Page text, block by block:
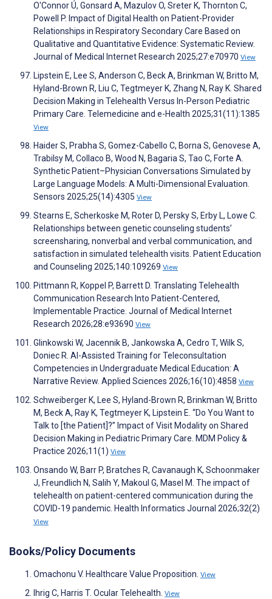
O'Connor Ú, Gonsard A, Mazulov O, Sreter K, Thornton C,
Powell P. Impact of Digital Health on Patient-Provider
Relationships in Respiratory Secondary Care Based on
Qualitative and Quantitative Evidence: Systematic Review.
Journal of Medical Internet Research 2025;27:e70970 View
Lipstein E, Lee S, Anderson C, Beck A, Brinkman W, Britto M,
Hyland-Brown R, Liu C, Tegtmeyer K, Zhang N, Ray K. Shared
Decision Making in Telehealth Versus In-Person Pediatric
Primary Care. Telemedicine and e-Health 2025;31(11):1385
View
Haider S, Prabha S, Gomez-Cabello C, Borna S, Genovese A,
Trabilsy M, Collaco B, Wood N, Bagaria S, Tao C, Forte A.
Synthetic Patient–Physician Conversations Simulated by
Large Language Models: A Multi-Dimensional Evaluation.
Sensors 2025;25(14):4305 View
Stearns E, Scherkoske M, Roter D, Persky S, Erby L, Lowe C.
Relationships between genetic counseling students’
screensharing, nonverbal and verbal communication, and
satisfaction in simulated telehealth visits. Patient Education
and Counseling 2025;140:109269 View
Pittmann R, Koppel P, Barrett D. Translating Telehealth
Communication Research Into Patient-Centered,
Implementable Practice. Journal of Medical Internet
Research 2026;28:e93690 View
Glinkowski W, Jacennik B, Jankowska A, Cedro T, Wilk S,
Doniec R. AI-Assisted Training for Teleconsultation
Competencies in Undergraduate Medical Education: A
Narrative Review. Applied Sciences 2026;16(10):4858 View
Schweiberger K, Lee S, Hyland-Brown R, Brinkman W, Britto
M, Beck A, Ray K, Tegtmeyer K, Lipstein E. “Do You Want to
Talk to [the Patient]?” Impact of Visit Modality on Shared
Decision Making in Pediatric Primary Care. MDM Policy &
Practice 2026;11(1) View
Onsando W, Barr P, Bratches R, Cavanaugh K, Schoonmaker
J, Freundlich N, Salih Y, Makoul G, Masel M. The impact of
telehealth on patient-centered communication during the
COVID-19 pandemic. Health Informatics Journal 2026;32(2)
View
Books/Policy Documents
Omachonu V. Healthcare Value Proposition. View
Ihrig C, Harris T. Ocular Telehealth. View